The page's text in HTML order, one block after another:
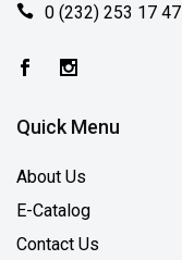
0 (232) 253 17 47
Quick Menu
About Us
E-Catalog
Contact Us